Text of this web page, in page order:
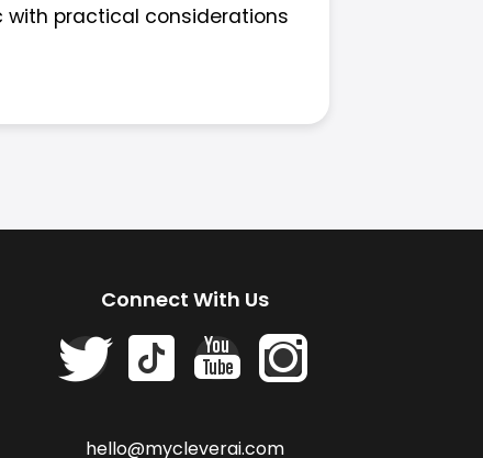
with practical considerations
Connect With Us
hello@mycleverai.com